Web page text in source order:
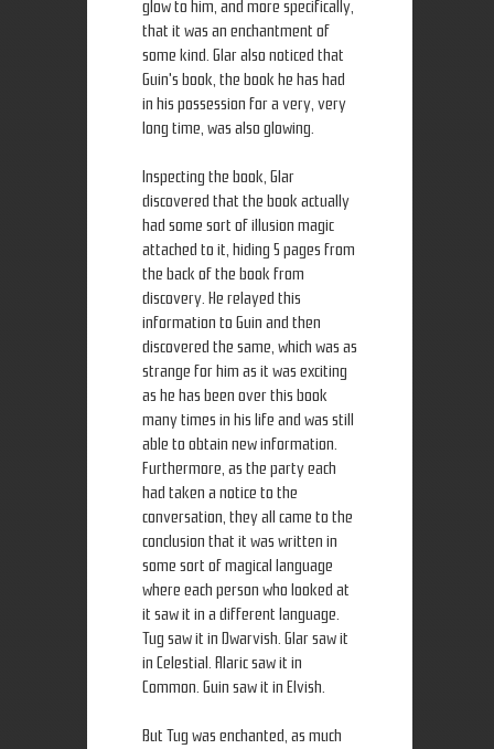
glow to him, and more specifically,
that it was an enchantment of
some kind. Glar also noticed that
Guin's book, the book he has had
in his possession for a very, very
long time, was also glowing.
Inspecting the book, Glar
discovered that the book actually
had some sort of illusion magic
attached to it, hiding 5 pages from
the back of the book from
discovery. He relayed this
information to Guin and then
discovered the same, which was as
strange for him as it was exciting
as he has been over this book
many times in his life and was still
able to obtain new information.
Furthermore, as the party each
had taken a notice to the
conversation, they all came to the
conclusion that it was written in
some sort of magical language
where each person who looked at
it saw it in a different language.
Tug saw it in Dwarvish. Glar saw it
in Celestial. Alaric saw it in
Common. Guin saw it in Elvish.
But Tug was enchanted, as much